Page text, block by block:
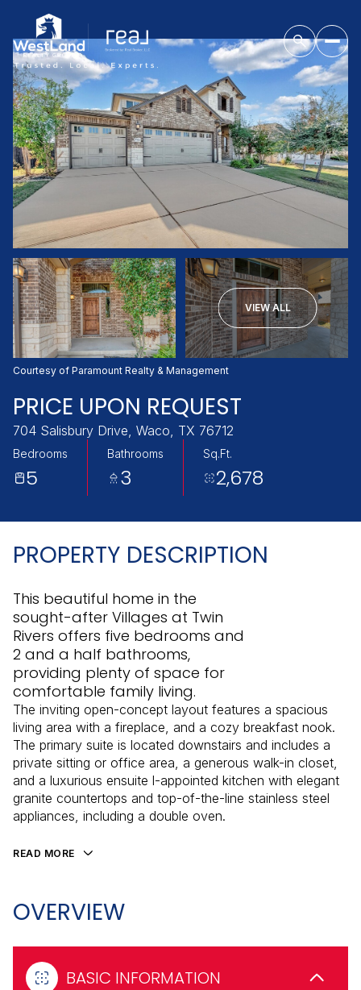
VIEW ALL
Courtesy of Paramount Realty & Management
PRICE UPON REQUEST
704 Salisbury Drive, Waco, TX 76712
Bedrooms
5
Bathrooms
3
Sq.Ft.
2,678
PROPERTY DESCRIPTION
This beautiful home in the
sought-after Villages at Twin
Rivers offers five bedrooms and
2 and a half bathrooms,
providing plenty of space for
comfortable family living.
The inviting open-concept layout features a spacious
living area with a fireplace, and a cozy breakfast nook.
The primary suite is located downstairs and includes a
private sitting or office area, a generous walk-in closet,
and a luxurious ensuite l-appointed kitchen with elegant
granite countertops and top-of-the-line stainless steel
appliances, including a double oven.
READ MORE
OVERVIEW
BASIC INFORMATION
Saturday
08
Aug